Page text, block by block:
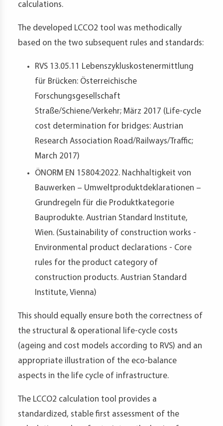
calculations.
The developed LCCO2 tool was methodically
based on the two subsequent rules and standards:
RVS 13.05.11 Lebenszykluskostenermittlung
für Brücken: Österreichische
Forschungsgesellschaft
Straße/Schiene/Verkehr; März 2017 (Life-cycle
cost determination for bridges: Austrian
Research Association Road/Railways/Traffic;
March 2017)
ÖNORM EN 15804:2022. Nachhaltigkeit von
Bauwerken – Umweltproduktdeklarationen –
Grundregeln für die Produktkategorie
Bauprodukte. Austrian Standard Institute,
Wien. (Sustainability of construction works -
Environmental product declarations - Core
rules for the product category of
construction products. Austrian Standard
Institute, Vienna)
This should equally ensure both the correctness of
the structural & operational life-cycle costs
(ageing and cost models according to RVS) and an
appropriate illustration of the eco-balance
aspects in the life cycle of infrastructure.
The LCCO2 calculation tool provides a
standardized, stable first assessment of the